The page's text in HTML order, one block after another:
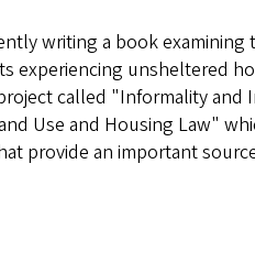
writing a book
experiencing unsheltered
called "Informality and
Use and Housing Law"
provide an important